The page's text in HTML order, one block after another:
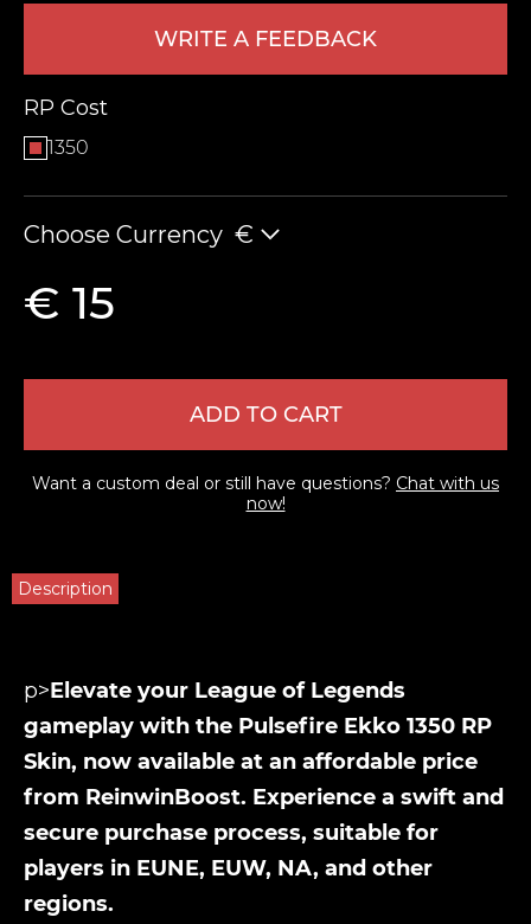
WRITE A FEEDBACK
RP Cost
1350
Choose Currency €
€ 15
ADD TO CART
Want a custom deal or still have questions? Chat with us
now!
Description
p>Elevate your League of Legends
gameplay with the Pulsefire Ekko 1350 RP
Skin, now available at an affordable price
from ReinwinBoost. Experience a swift and
secure purchase process, suitable for
players in EUNE, EUW, NA, and other
regions.
LEAVE FEEDBACK